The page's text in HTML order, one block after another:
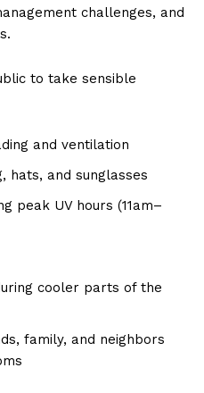
challenges, and
to take sensible
and ventilation
hats, and sunglasses
peak UV hours (11am–
cooler parts of the
family, and neighbors